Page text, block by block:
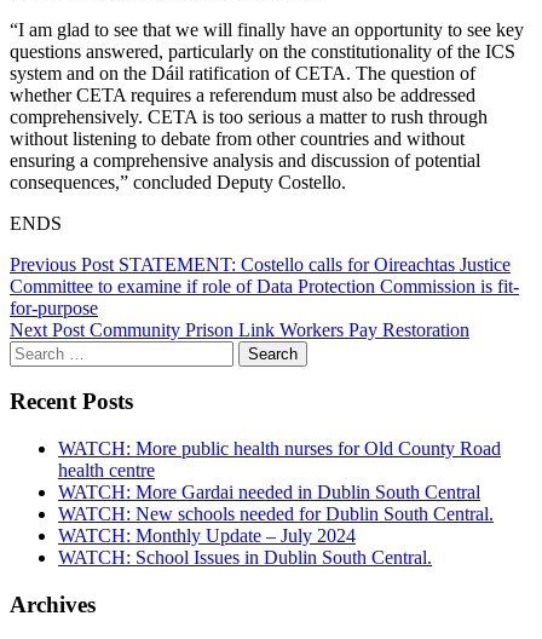
“I am glad to see that we will finally have an opportunity to see key
questions answered, particularly on the constitutionality of the ICS
system and on the Dáil ratification of CETA. The question of
whether CETA requires a referendum must also be addressed
comprehensively. CETA is too serious a matter to rush through
without listening to debate from other countries and without
ensuring a comprehensive analysis and discussion of potential
consequences,” concluded Deputy Costello.
ENDS
Post
navigation
Previous Post STATEMENT: Costello calls for Oireachtas Justice
Committee to examine if role of Data Protection Commission is fit-
for-purpose
Next Post Community Prison Link Workers Pay Restoration
Search
for:
Recent Posts
WATCH: More public health nurses for Old County Road
health centre
WATCH: More Gardai needed in Dublin South Central
WATCH: New schools needed for Dublin South Central.
WATCH: Monthly Update – July 2024
WATCH: School Issues in Dublin South Central.
Archives